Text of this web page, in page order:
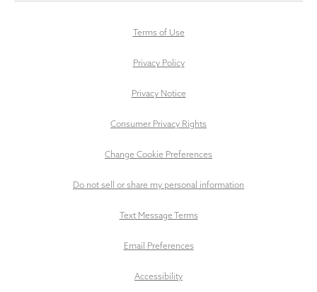
Terms of Use
Privacy Policy
Privacy Notice
Consumer Privacy Rights
Change Cookie Preferences
Do not sell or share my personal information
Text Message Terms
Email Preferences
Accessibility